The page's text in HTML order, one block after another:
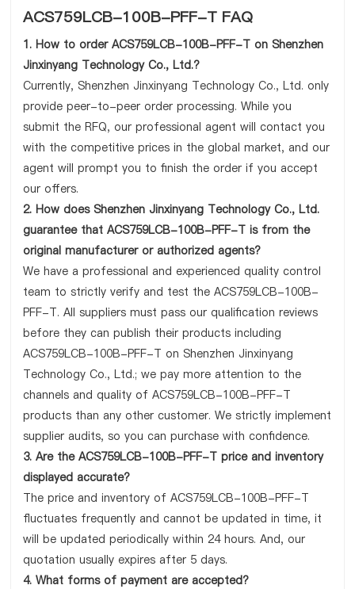
ACS759LCB-100B-PFF-T FAQ
1. How to order ACS759LCB-100B-PFF-T on Shenzhen
Jinxinyang Technology Co., Ltd.?
Currently, Shenzhen Jinxinyang Technology Co., Ltd. only
provide peer-to-peer order processing. While you
submit the RFQ, our professional agent will contact you
with the competitive prices in the global market, and our
agent will prompt you to finish the order if you accept
our offers.
2. How does Shenzhen Jinxinyang Technology Co., Ltd.
guarantee that ACS759LCB-100B-PFF-T is from the
original manufacturer or authorized agents?
We have a professional and experienced quality control
team to strictly verify and test the ACS759LCB-100B-
PFF-T. All suppliers must pass our qualification reviews
before they can publish their products including
ACS759LCB-100B-PFF-T on Shenzhen Jinxinyang
Technology Co., Ltd.; we pay more attention to the
channels and quality of ACS759LCB-100B-PFF-T
products than any other customer. We strictly implement
supplier audits, so you can purchase with confidence.
3. Are the ACS759LCB-100B-PFF-T price and inventory
displayed accurate?
The price and inventory of ACS759LCB-100B-PFF-T
fluctuates frequently and cannot be updated in time, it
will be updated periodically within 24 hours. And, our
quotation usually expires after 5 days.
4. What forms of payment are accepted?